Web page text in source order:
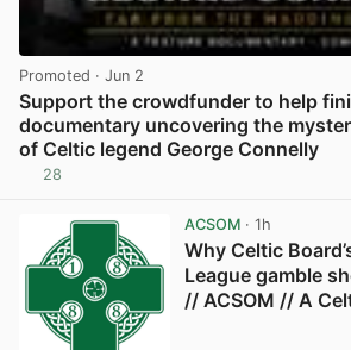
Promoted · Jun 2
Support the crowdfunder to help
documentary uncovering the
of Celtic legend George Connelly
28
ACSOM· 1h
Why Celtic
League gamble
// ACSOM // A